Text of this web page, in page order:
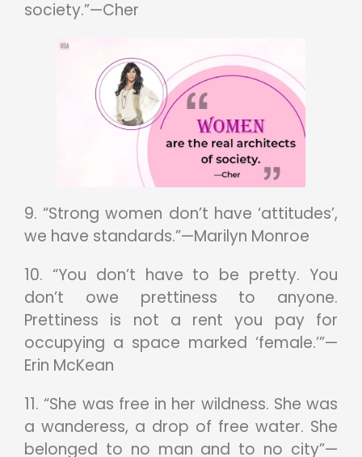
society.”—Cher
9. “Strong women don’t have ‘attitudes’,
we have standards.”—Marilyn Monroe
10. “You don’t have to be pretty. You
don’t owe prettiness to anyone.
Prettiness is not a rent you pay for
occupying a space marked ‘female.’”—
Erin McKean
11. “She was free in her wildness. She was
a wanderess, a drop of free water. She
belonged to no man and to no city”—